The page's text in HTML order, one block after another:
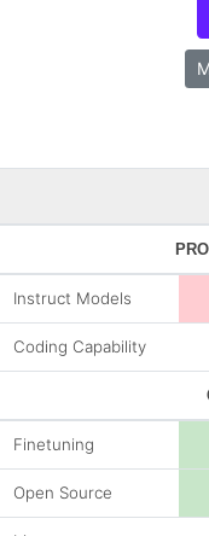
Instruct Models
Coding Capability
Finetuning
Open Source